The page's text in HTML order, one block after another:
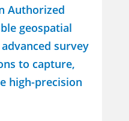
Authorized
geospatial
survey
to capture,
high-precision